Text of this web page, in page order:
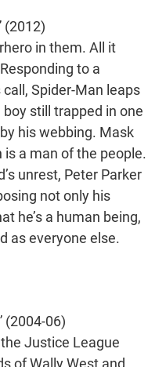
(2012)
in them. All it
to a
Spider-Man leaps
still trapped in one
his webbing. Mask
a man of the people.
unrest, Peter Parker
not only his
he’s a human being,
as everyone else.
(2004-06)
Justice League